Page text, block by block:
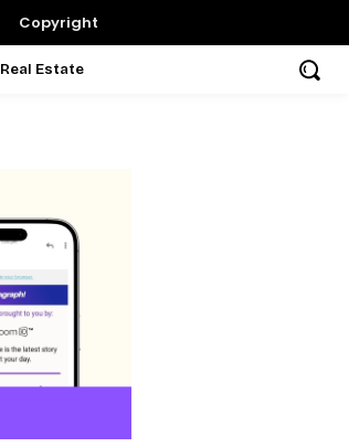
Copyright
Real Estate